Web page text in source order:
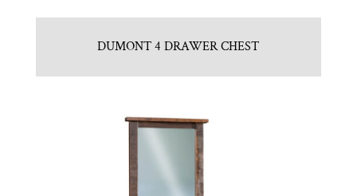
DUMONT 4 DRAWER CHEST